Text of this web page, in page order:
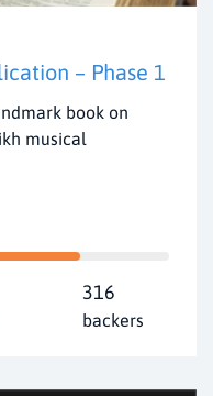
– Phase 1
book on
musical
316
backers